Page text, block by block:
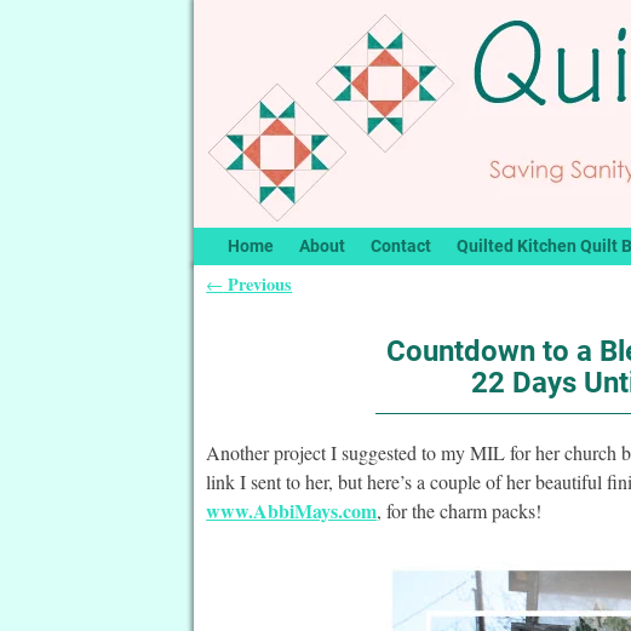
Home About Contact Quilted Kitchen Quilt
← Previous
Countdown to a
22 Days
Another project I suggested to my MIL for her church
link I sent to her, but here’s a couple of her beautiful
www.AbbiMays.com, for the charm packs!